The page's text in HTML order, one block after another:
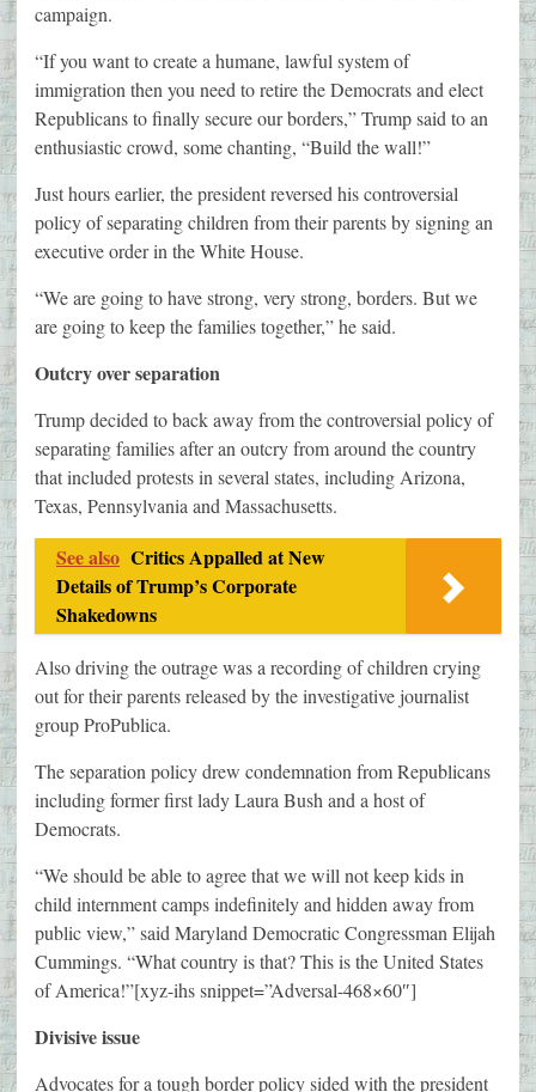
campaign.
“If you want to create a humane, lawful system of
immigration then you need to retire the Democrats and elect
Republicans to finally secure our borders,” Trump said to an
enthusiastic crowd, some chanting, “Build the wall!”
Just hours earlier, the president reversed his controversial
policy of separating children from their parents by signing an
executive order in the White House.
“We are going to have strong, very strong, borders. But we
are going to keep the families together,” he said.
Outcry over separation
Trump decided to back away from the controversial policy of
separating families after an outcry from around the country
that included protests in several states, including Arizona,
Texas, Pennsylvania and Massachusetts.
See also Critics Appalled at New
Details of Trump’s Corporate
Shakedowns
Also driving the outrage was a recording of children crying
out for their parents released by the investigative journalist
group ProPublica.
The separation policy drew condemnation from Republicans
including former first lady Laura Bush and a host of
Democrats.
“We should be able to agree that we will not keep kids in
child internment camps indefinitely and hidden away from
public view,” said Maryland Democratic Congressman Elijah
Cummings. “What country is that? This is the United States
of America!”[xyz-ihs snippet=”Adversal-468×60″]
Divisive issue
Advocates for a tough border policy sided with the president